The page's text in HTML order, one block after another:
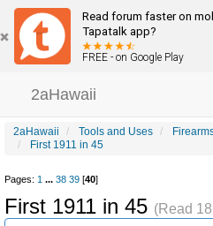
Read forum faster on
Tapatalk app?
FREE - on Google Play
2aHawaii
2aHawaii Tools and Uses
First 1911 in 45
Pages: 1 ... 38 39 [40]
First 1911 in 45 (Read